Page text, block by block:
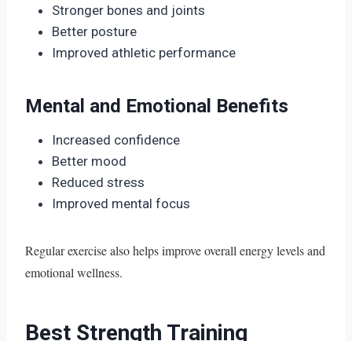
Stronger bones and joints
Better posture
Improved athletic performance
Mental and Emotional Benefits
Increased confidence
Better mood
Reduced stress
Improved mental focus
Regular exercise also helps improve overall energy levels and
emotional wellness.
Best Strength Training